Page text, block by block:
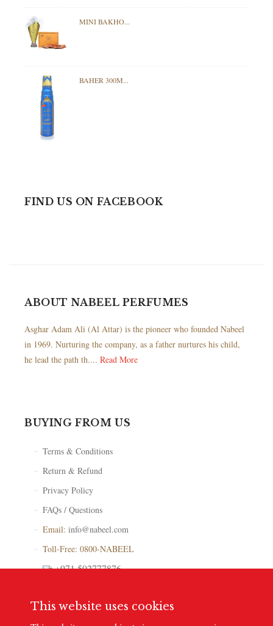
MINI BAKHO...
BAHER 300M...
FIND US ON FACEBOOK
ABOUT NABEEL PERFUMES
Asghar Adam Ali (Al Attar) is the pioneer who founded Nabeel
in 1969. Nurturing the company, as a father nurtures his child,
he lead the path th.... Read More
BUYING FROM US
Terms & Conditions
Return & Refund
Privacy Policy
FAQs / Questions
Email: info@nabeel.com
Toll-Free: 0800-NABEEL
+971 502777876
This website uses cookies